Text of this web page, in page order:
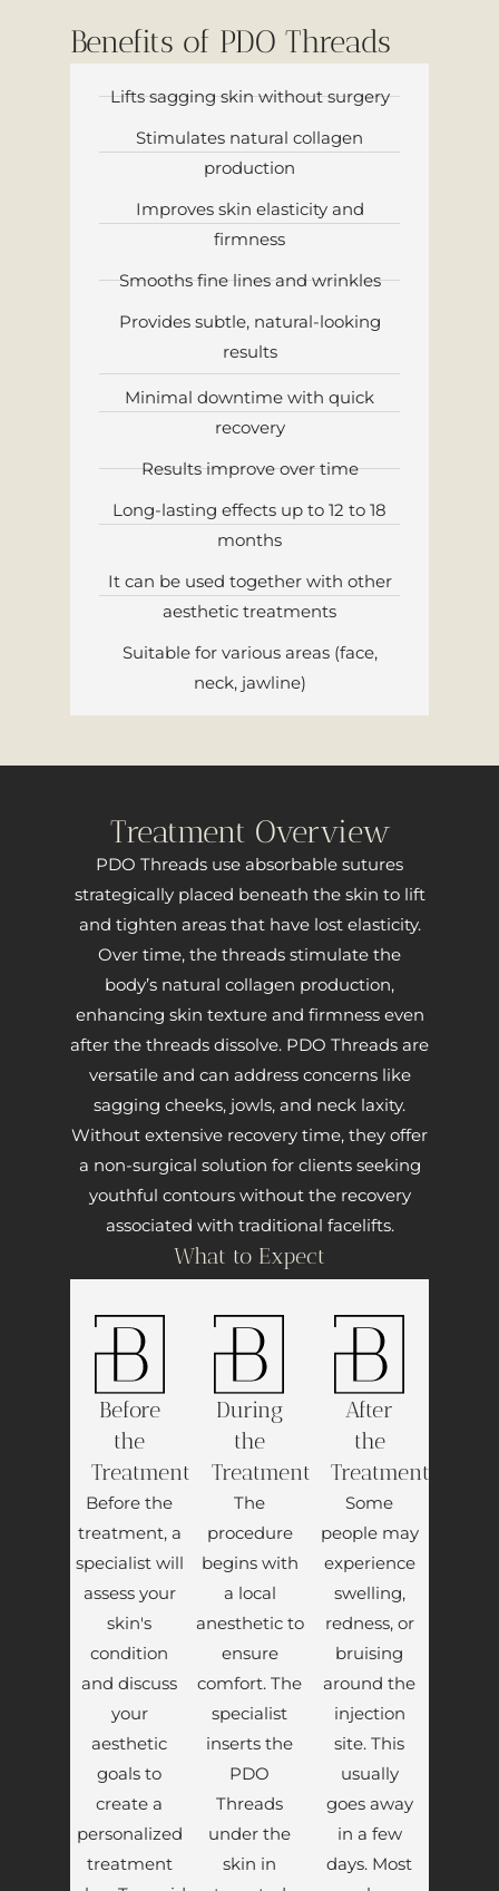
Benefits of PDO Threads
Lifts sagging skin without surgery
Stimulates natural collagen
production
Improves skin elasticity and
firmness
Smooths fine lines and wrinkles
Provides subtle, natural-looking
results
Minimal downtime with quick
recovery
Results improve over time
Long-lasting effects up to 12 to 18
months
It can be used together with other
aesthetic treatments
Suitable for various areas (face,
neck, jawline)
Treatment Overview
PDO Threads use absorbable sutures
strategically placed beneath the skin to lift
and tighten areas that have lost elasticity.
Over time, the threads stimulate the
body’s natural collagen production,
enhancing skin texture and firmness even
after the threads dissolve. PDO Threads are
versatile and can address concerns like
sagging cheeks, jowls, and neck laxity.
Without extensive recovery time, they offer
a non-surgical solution for clients seeking
youthful contours without the recovery
associated with traditional facelifts.
What to Expect
Before
the
Treatment
Before the
treatment, a
specialist will
assess your
skin's
condition
and discuss
your
aesthetic
goals to
create a
personalized
treatment
During
the
Treatment
The
procedure
begins with
a local
anesthetic to
ensure
comfort. The
specialist
inserts the
PDO
Threads
under the
skin in
After
the
Treatment
Some
people may
experience
swelling,
redness, or
bruising
around the
injection
site. This
usually
goes away
in a few
days. Most